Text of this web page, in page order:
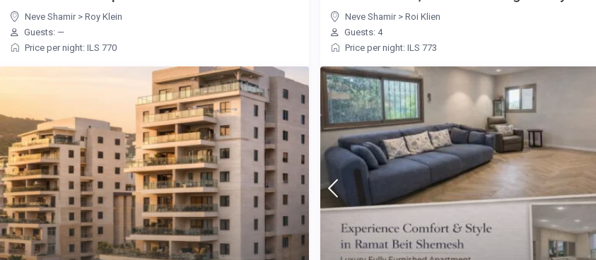
Neve Shamir>Roy Klein
Guests: —
Price per night: ILS 770
Neve Shamir>Roi Klien
Guests: 4
Price per night: ILS 773